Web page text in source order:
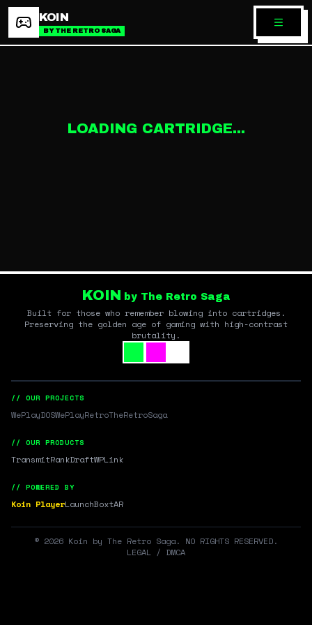
KOIN
BY THE RETRO SAGA
LOADING CARTRIDGE...
KOIN by The Retro Saga
Built for those who remember blowing into cartridges.
Preserving the golden age of gaming with high-contrast
brutality.
// OUR PROJECTS
WePlayDOSWePlayRetroTheRetroSaga
// OUR PRODUCTS
TransmitRankDraftWPLink
// POWERED BY
Koin PlayerLaunchBoxtAR
© 2026 Koin by The Retro Saga. NO RIGHTS RESERVED.
LEGAL / DMCA